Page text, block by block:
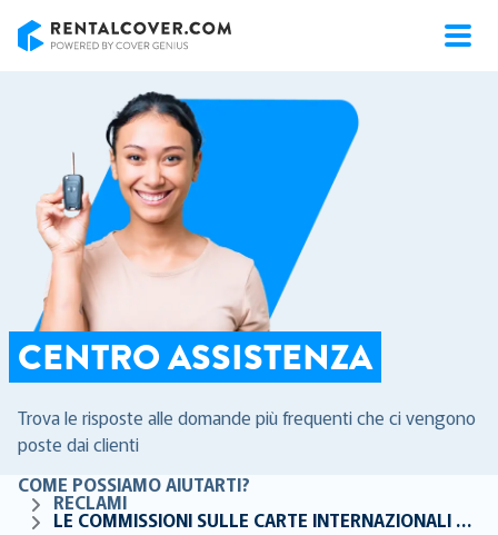
CENTRO ASSISTENZA
Trova le risposte alle domande più frequenti che ci vengono
poste dai clienti
COME POSSIAMO AIUTARTI?
RECLAMI
LE COMMISSIONI SULLE CARTE INTERNAZIONALI VENGONO DETRATTE DAI PAGAMENTI DEI SINISTRI?